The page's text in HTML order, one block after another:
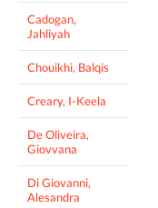
Cadogan,
Jahliyah
Chouikhi, Balqis
Creary, I-Keela
De Oliveira,
Giovvana
Di Giovanni,
Alesandra